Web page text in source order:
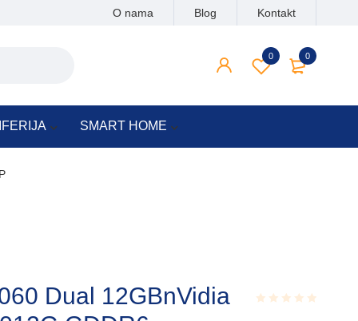
O nama Blog Kontakt
0
0
SMART HOME
Dual 12GBnVidia